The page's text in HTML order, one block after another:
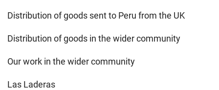
Distribution of goods sent to Peru from the UK
Distribution of goods in the wider community
Our work in the wider community
Las Laderas